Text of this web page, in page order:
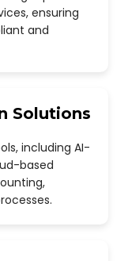
ensuring
and
Solutions
including AI-
based